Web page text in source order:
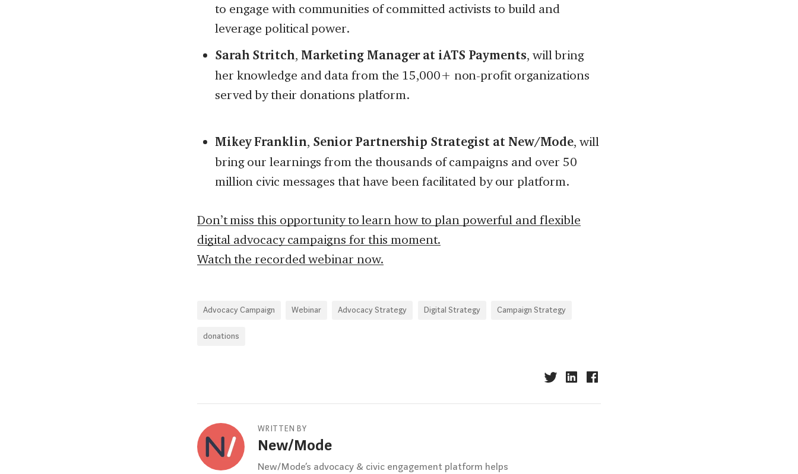
to engage with communities of committed activists to build and
leverage political power.
Sarah Stritch, Marketing Manager at iATS Payments, will bring
her knowledge and data from the 15,000+ non-profit organizations
served by their donations platform.
Mikey Franklin, Senior Partnership Strategist at New/Mode, will
bring our learnings from the thousands of campaigns and over 50
million civic messages that have been facilitated by our platform.
Don’t miss this opportunity to learn how to plan powerful and flexible
digital advocacy campaigns for this moment.
Watch the recorded webinar now.
Advocacy Campaign Webinar Advocacy Strategy Digital Strategy Campaign Strategy
donations
WRITTEN BY
New/Mode
New/Mode’s advocacy & civic engagement platform helps